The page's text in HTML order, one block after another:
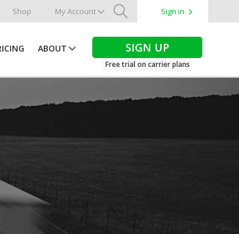
Shop My Account
Search
Sign in
ABOUT SIGN UP
Free trial on carrier plans